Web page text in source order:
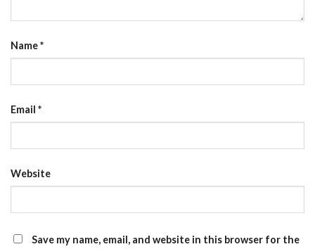
Name*
Email *
Website
Save my name, email, and website in this browser for the